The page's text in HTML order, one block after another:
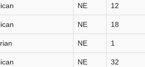
NE 12
NE 18
NE 1
NE 32